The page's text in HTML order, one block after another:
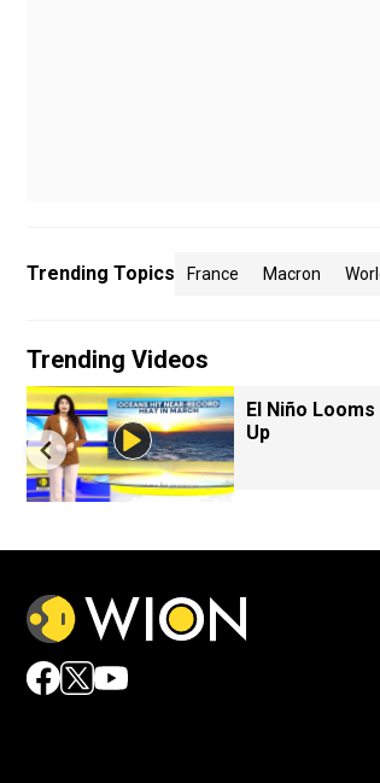
Trending Topics France Macron
Trending Videos
El Niño
Up